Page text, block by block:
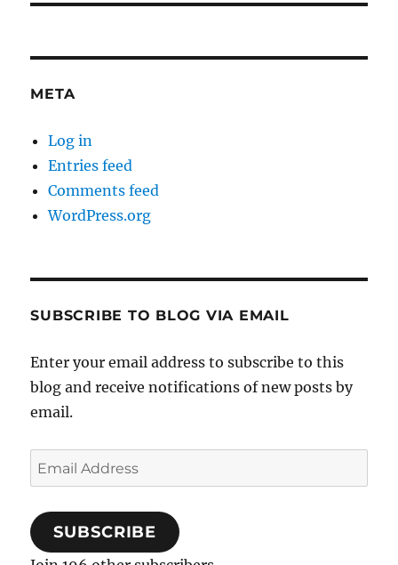
META
Log in
Entries feed
Comments feed
WordPress.org
SUBSCRIBE TO BLOG VIA EMAIL
Enter your email address to subscribe to this
blog and receive notifications of new posts by
email.
Email
Address
SUBSCRIBE